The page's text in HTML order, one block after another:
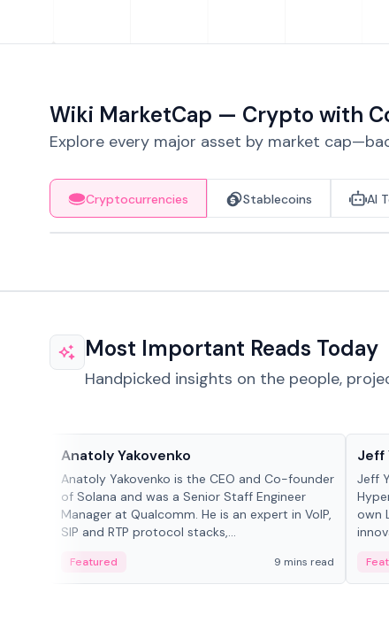
Wiki MarketCap — Crypto with
Explore every major asset by market
Cryptocurrencies Stablecoins AI
Most Important Reads Today
Handpicked insights on the people,
Anatoly Yakovenko
Anatoly Yakovenko is the CEO and Co-founder
of Solana and was a Senior Staff Engineer
Manager at Qualcomm. He is an expert in VoIP,
SIP and RTP protocol stacks,...
Featured 9 mins read
Jeff
Jeff
own